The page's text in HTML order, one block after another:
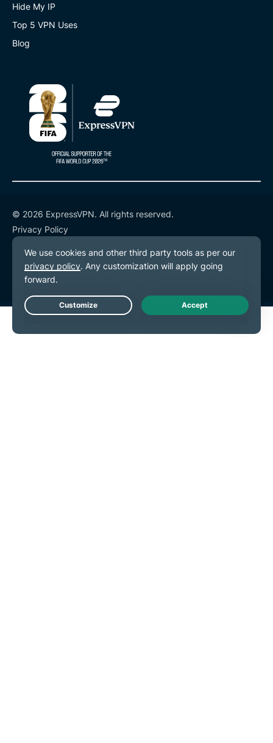
Hide My IP
Top 5 VPN Uses
Blog
© 2026 ExpressVPN. All rights reserved.
Privacy Policy
Terms of Service
Cookie Preferences
Live Chat